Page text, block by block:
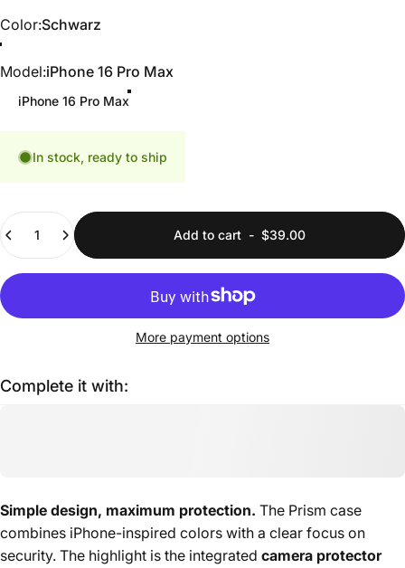
Color
Color:Schwarz
Model
Model:iPhone 16 Pro Max
iPhone 16 Pro Max
In stock, ready to ship
Add to cart - $39.00
More payment options
Complete it with:
Simple design, maximum protection. The Prism case
combines iPhone-inspired colors with a clear focus on
security. The highlight is the integrated camera protector